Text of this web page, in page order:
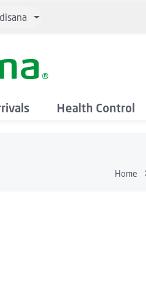
Health Control
Home